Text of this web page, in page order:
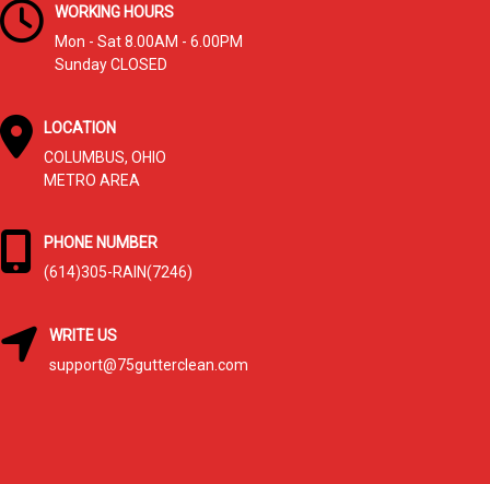
WORKING HOURS
Mon - Sat 8.00AM - 6.00PM
Sunday CLOSED
LOCATION
COLUMBUS, OHIO
METRO AREA
PHONE NUMBER
(614)305-RAIN(7246)
WRITE US
support@75gutterclean.com